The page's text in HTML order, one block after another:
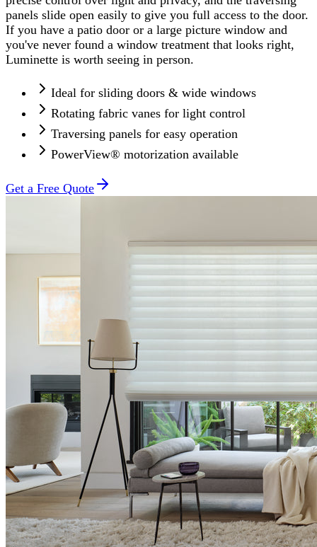
panels slide open easily to give you full access to the door.
If you have a patio door or a large picture window and
you've never found a window treatment that looks right,
Luminette is worth seeing in person.
Ideal for sliding doors & wide windows
Rotating fabric vanes for light control
Traversing panels for easy operation
PowerView® motorization available
Get a Free Quote